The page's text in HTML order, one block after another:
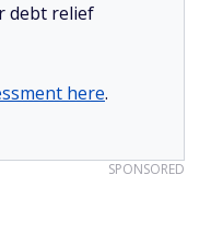
debt relief
here.
SPONSORED